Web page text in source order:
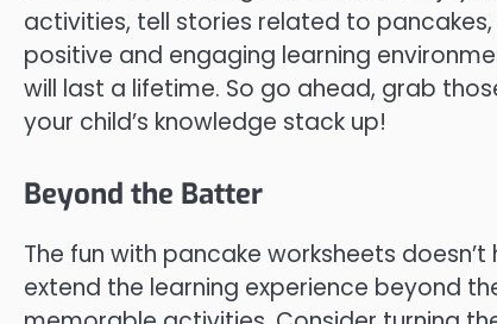
activities, tell stories related to
positive and engaging learning
will last a lifetime. So go ahead, grab
your child’s knowledge stack up!
Beyond the Batter
The fun with pancake worksheets
extend the learning experience beyond